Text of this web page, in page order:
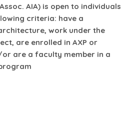
AIA) is open to individuals
criteria: have a
work under the
are enrolled in AXP or
are a faculty member in a